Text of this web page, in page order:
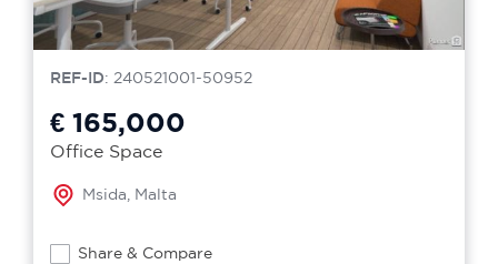
REF-ID: 240521001-50952
€ 165,000
Office Space
Msida, Malta
Share & Compare